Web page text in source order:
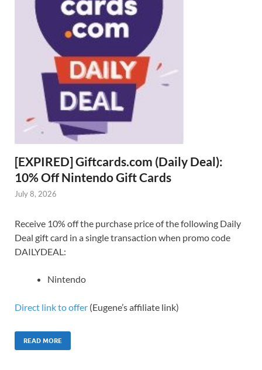
[EXPIRED] Giftcards.com (Daily Deal):
10% Off Nintendo Gift Cards
July 8, 2026
Receive 10% off the purchase price of the following Daily
Deal gift card in a single transaction when promo code
DAILYDEAL:
Nintendo
Direct link to offer (Eugene’s affiliate link)
READ MORE